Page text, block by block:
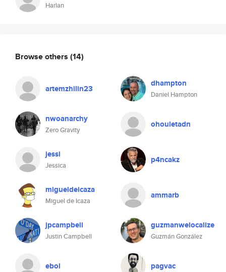
Harlan
Browse others (14)
artemzhilin23 dhampton
Daniel Hampton
nwoanarchy
Zero Gravity
ohouletadn
jessi
Jessica
p4ncakz
migueldeicaza
Miguel de Icaza
ammarb
jpcampbell
Justin Campbell
guzmanwelocalize
Guzmán González
ebol pagvac